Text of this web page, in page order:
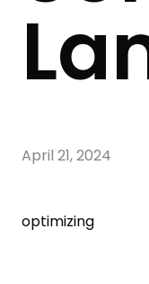
April 21, 2024
optimizing